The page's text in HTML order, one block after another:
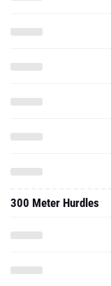
300 Meter Hurdles